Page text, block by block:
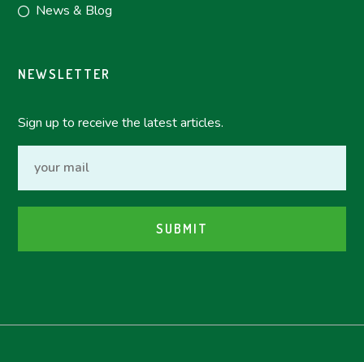
News & Blog
NEWSLETTER
Sign up to receive the latest articles.